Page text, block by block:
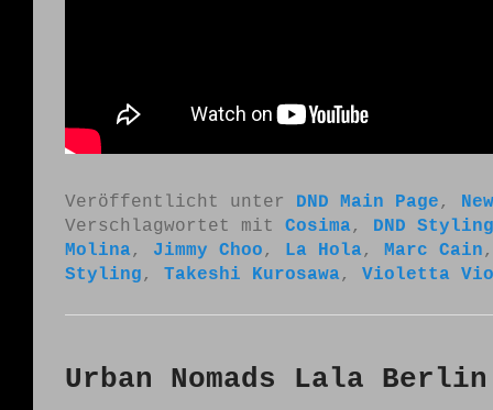
Veröffentlicht unter DND Main Page,
Verschlagwortet mit
Cosima, DND
Molina, Jimmy Choo, La Hola, Marc Cain
Styling, Takeshi Kurosawa, Violetta Vio
Urban Nomads Lala Berlin